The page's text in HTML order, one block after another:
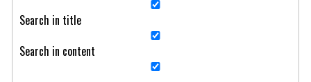
Search in title
Search in content